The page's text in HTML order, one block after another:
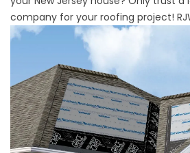
company for your roofing project!